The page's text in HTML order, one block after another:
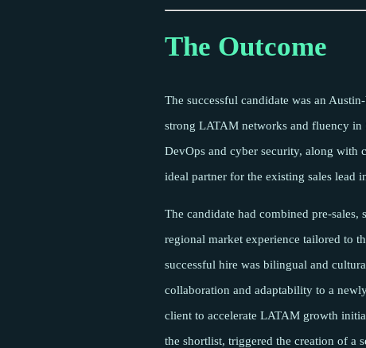
The Outcome
The successful candidate was an
strong LATAM networks and fluency in
DevOps and cyber security, along with
ideal partner for the existing sales lead
The candidate had combined pre-sales,
regional market experience tailored to
successful hire was bilingual and
collaboration and adaptability to a
client to accelerate LATAM growth
the shortlist, triggered the creation of a